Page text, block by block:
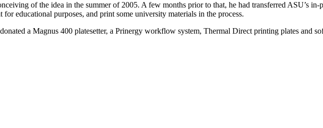
of the idea in the summer of 2005. A few months prior to that, he had transferred ASU’s
educational purposes, and print some university materials in the process.
a Magnus 400 platesetter, a Prinergy workflow system, Thermal Direct printing plates and